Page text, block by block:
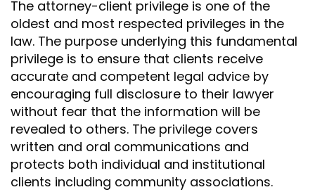
The attorney-client privilege is one of the
oldest and most respected privileges in the
law. The purpose underlying this fundamental
privilege is to ensure that clients receive
accurate and competent legal advice by
encouraging full disclosure to their lawyer
without fear that the information will be
revealed to others. The privilege covers
written and oral communications and
protects both individual and institutional
clients including community associations.